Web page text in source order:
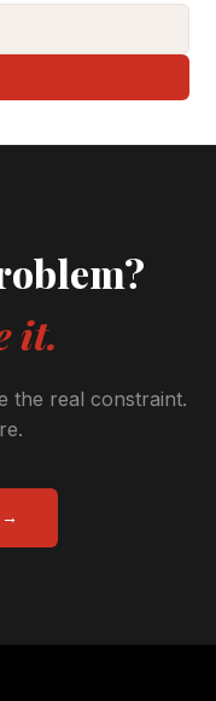
it.
the real constraint.
→